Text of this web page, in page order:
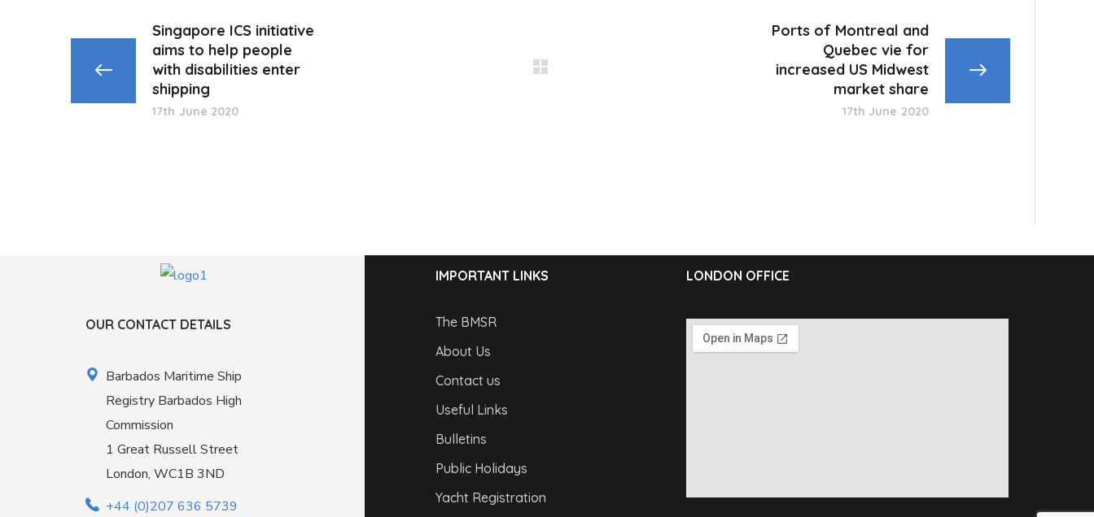
Singapore ICS initiative
aims to help people
with disabilities enter
shipping
17th June 2020
Ports of Montreal and
Quebec vie for
increased US Midwest
market share
17th June 2020
OUR CONTACT DETAILS
Barbados Maritime Ship
Registry Barbados High
Commission
1 Great Russell Street
London, WC1B 3ND
+44 (0)207 636 5739
IMPORTANT LINKS
The BMSR
About Us
Contact us
Useful Links
Bulletins
Public Holidays
Yacht Registration
LONDON OFFICE